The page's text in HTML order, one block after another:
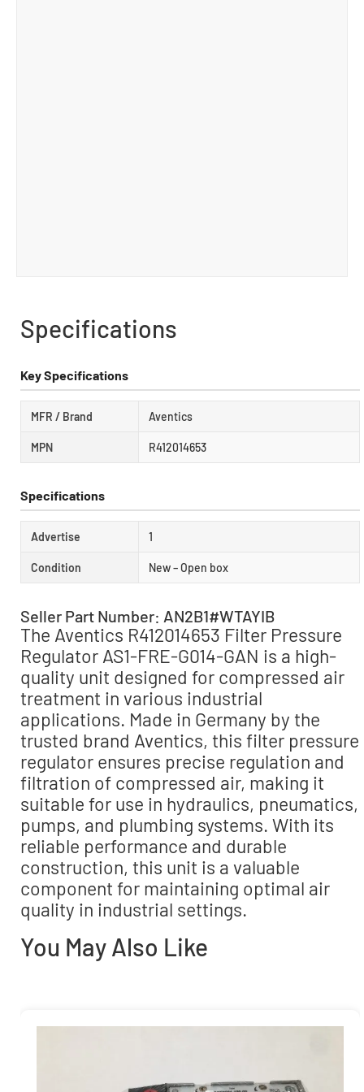
Specifications
Key Specifications
MFR / Brand Aventics
MPN R412014653
Specifications
Advertise 1
Condition New – Open box
Seller Part Number: AN2B1#WTAYIB
The Aventics R412014653 Filter Pressure
Regulator AS1-FRE-G014-GAN is a high-
quality unit designed for compressed air
treatment in various industrial
applications. Made in Germany by the
trusted brand Aventics, this filter pressure
regulator ensures precise regulation and
filtration of compressed air, making it
suitable for use in hydraulics, pneumatics,
pumps, and plumbing systems. With its
reliable performance and durable
construction, this unit is a valuable
component for maintaining optimal air
quality in industrial settings.
You May Also Like